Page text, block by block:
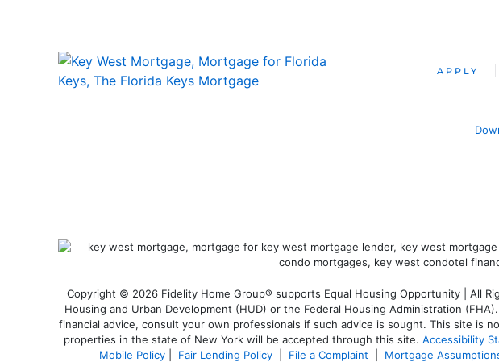
APPLY
Copyright © 2026 Fidelity Home Group® supports Equal Housing Opportunity | All
Housing and Urban Development (HUD) or the Federal Housing Administration
financial advice, consult your own professionals if such advice is sought. This site is
properties in the state of New York will be accepted through this site. Accessibility
Mobile Policy| Fair Lending Policy| File a Complaint Mortgage